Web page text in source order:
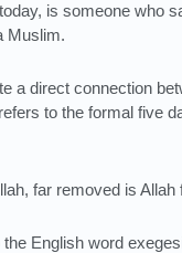
is someone who
Muslim.
a direct connection
to the formal five
far removed is
English word